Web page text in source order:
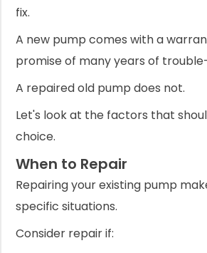
fix.
A new pump comes with a
promise of many years of
A repaired old pump does not.
Let's look at the factors that
choice.
When to Repair
Repairing your existing pump
specific situations.
Consider repair if: